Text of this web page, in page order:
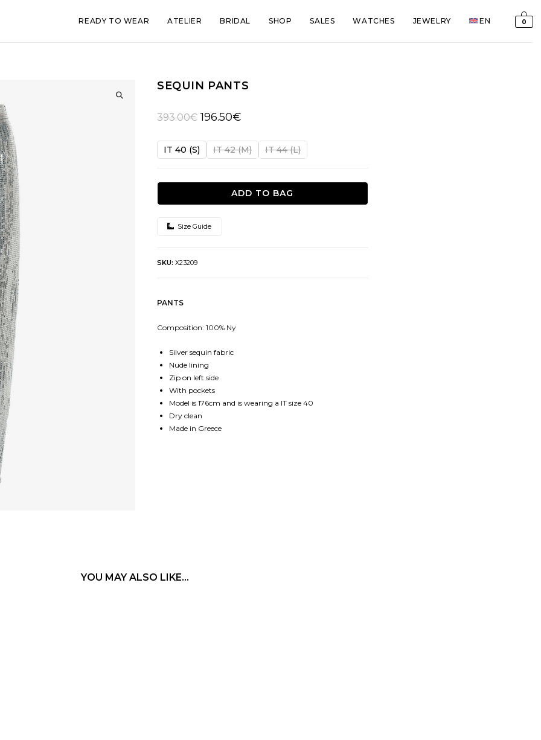
READY TO WEAR ATELIER BRIDAL SHOP SALES WATCHES JEWELRY EN 0
SEQUIN PANTS
393.00€ Original
was:
196.50€Current
is:
IT 40 (S) IT 42 (M) IT 44 (L)
ADD TO BAG
Size Guide
SKU: X23209
PANTS
Composition: 100% Ny
Silver sequin fabric
Nude lining
Zip on left side
With pockets
Model is 176cm and is wearing a IT size 40
Dry clean
Made in Greece
YOU MAY ALSO LIKE…